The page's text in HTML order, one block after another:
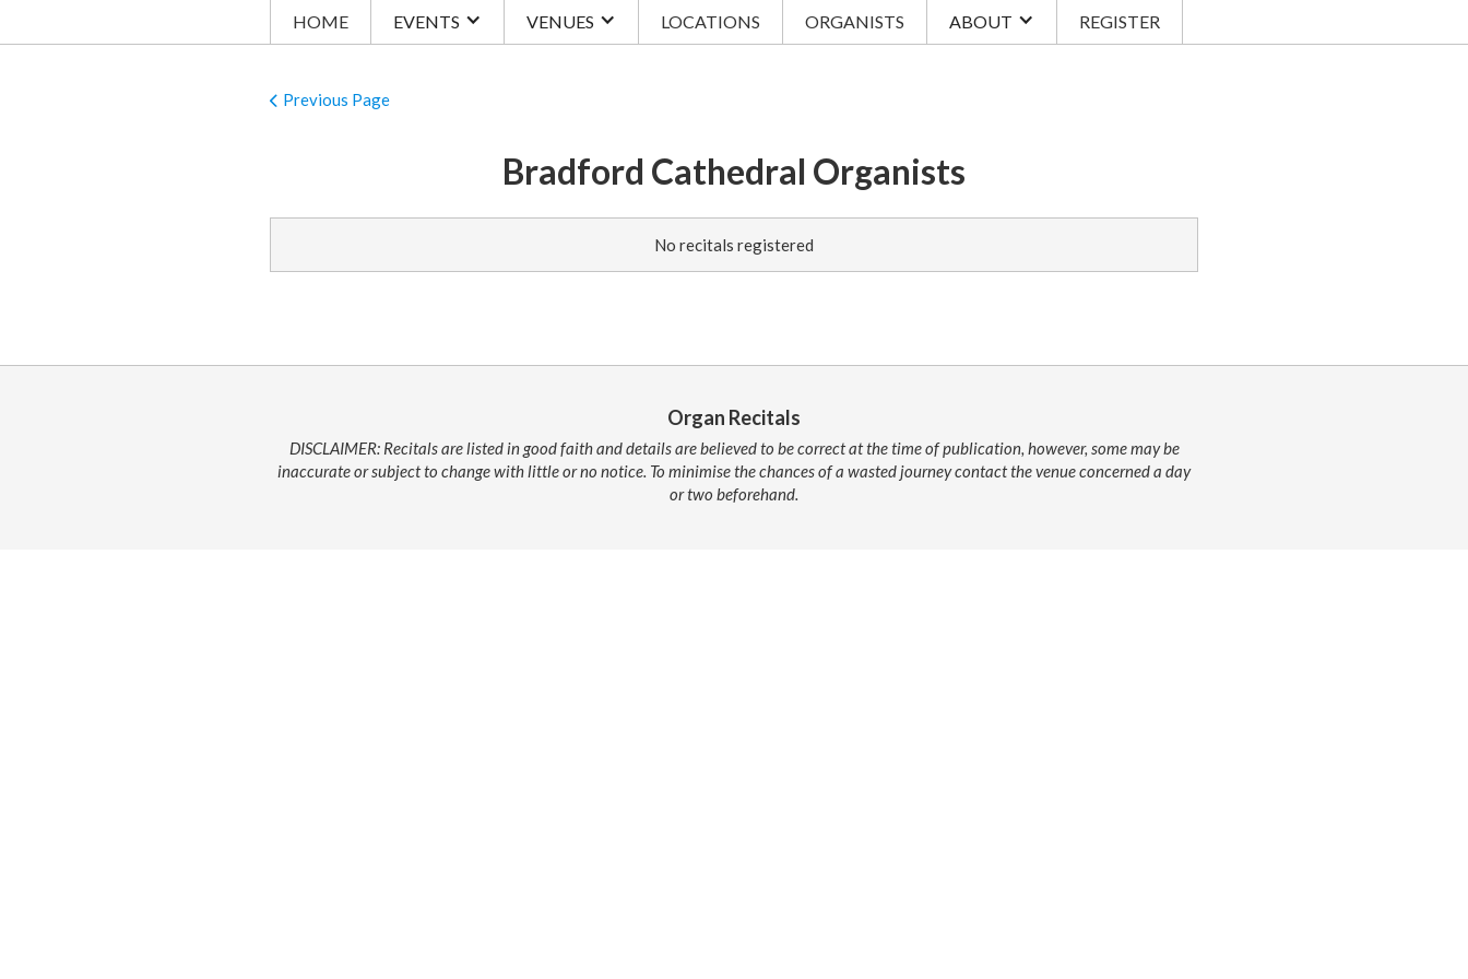
HOME EVENTS VENUES LOCATIONS ORGANISTS ABOUT REGISTER
Previous Page
Bradford Cathedral Organists
No recitals registered
Organ Recitals
DISCLAIMER: Recitals are listed in good faith and details are believed to be correct at the time of publication, however, some may be
inaccurate or subject to change with little or no notice. To minimise the chances of a wasted journey contact the venue concerned a day
or two beforehand.